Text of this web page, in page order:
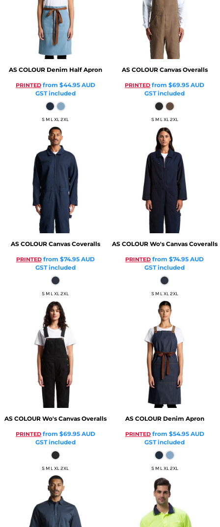
AS COLOUR Denim Half Apron
PRINTEDfrom $44.95 AUD
GST included
S M L XL 2XL
AS COLOUR Canvas Overalls
PRINTED from$69.95AUD
GST included
S M L XL 2XL
AS COLOUR Canvas Coveralls
PRINTEDfrom $74.95 AUD
GST included
S M L XL 2XL
AS COLOUR Wo's Canvas Coveralls
PRINTED from$74.95AUD
GST included
S M L XL 2XL
AS COLOUR Wo's Canvas Overalls
PRINTEDfrom $69.95 AUD
GST included
S M L XL 2XL
AS COLOUR Denim Apron
PRINTEDfrom $54.95 AUD
GST included
S M L XL 2XL